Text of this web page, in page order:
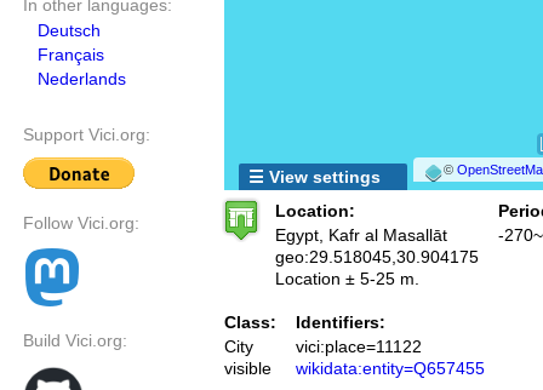
In other languages:
Deutsch
Français
Nederlands
Support Vici.org:
Follow Vici.org:
Build Vici.org:
©
☰ View settings
Location:
Egypt, Kafr al Masallāt
geo:29.518045,30.904175
Location ± 5-25 m.
-
Class:
City
visible
Identifiers:
vici:place=11122
wikidata:entity=Q657455